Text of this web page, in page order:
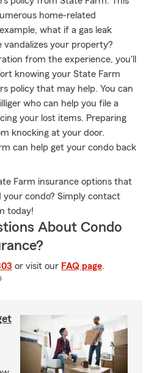
home-related
what if a gas leak
vandalizes your property?
from the experience, you'll
knowing your State Farm
policy that may help. You can
who can help you file a
your lost items. Preparing
knocking at your door.
can help get your condo back
Farm insurance options that
condo? Simply contact
today!
About Condo
or visit our FAQ page.